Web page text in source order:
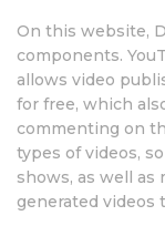
On this website,
components.
allows video
for free, which
commenting on
types of videos,
shows, as well as
generated videos